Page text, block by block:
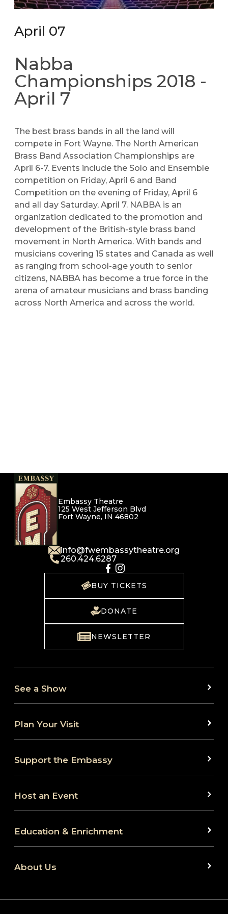
April 07
Nabba
Championships 2018 -
April 7
The best brass bands in all the land will
compete in Fort Wayne. The North American
Brass Band Association Championships are
April 6-7. Events include the Solo and Ensemble
competition on Friday, April 6 and Band
Competition on the evening of Friday, April 6
and all day Saturday, April 7. NABBA is an
organization dedicated to the promotion and
development of the British-style brass band
movement in North America. With bands and
musicians covering 15 states and Canada as well
as ranging from school-age youth to senior
citizens, NABBA has become a true force in the
arena of amateur musicians and brass banding
across North America and across the world.
Embassy Theatre
125 West Jefferson Blvd
Fort Wayne, IN 46802
info@fwembassytheatre.org
260.424.6287
NEWSLETTER
DONATE
BUY TICKETS
See a Show
Plan Your Visit
Support the Embassy
Host an Event
Education & Enrichment
About Us